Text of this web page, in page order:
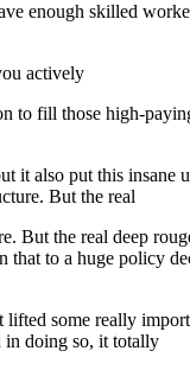
enough skilled
actively
to fill those high-
it also put this insane
But the real
But the real deep
that to a huge policy
lifted some really
in doing so, it totally